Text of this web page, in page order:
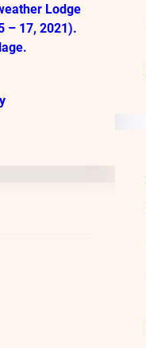
Lodge
– 17, 2021).